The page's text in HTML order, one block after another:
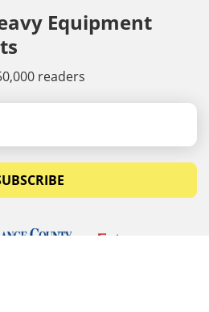
Equipment
readers